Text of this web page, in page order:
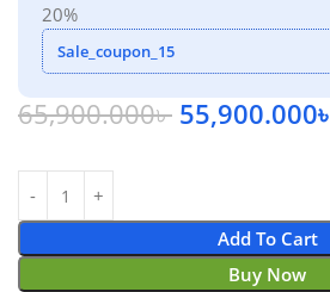
20%
Sale_coupon_15
65,900.000৳ 55,900.000৳
Add To Cart
Buy Now